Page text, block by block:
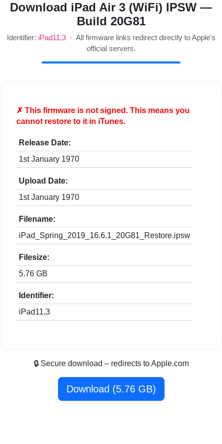
Download iPad Air 3 (WiFi) IPSW —
Build 20G81
Identifier: iPad11,3· All firmware links redirect directly to Apple's
official servers.
✗ This firmware is notsigned. This means you
cannot restore to it in iTunes.
Release Date:
1st January 1970
Upload Date:
1st January 1970
Filename:
iPad_Spring_2019_16.6.1_20G81_Restore.ipsw
Filesize:
5.76 GB
Identifier:
iPad11,3
🔒 Secure download – redirects to Apple.com
Download (5.76 GB)